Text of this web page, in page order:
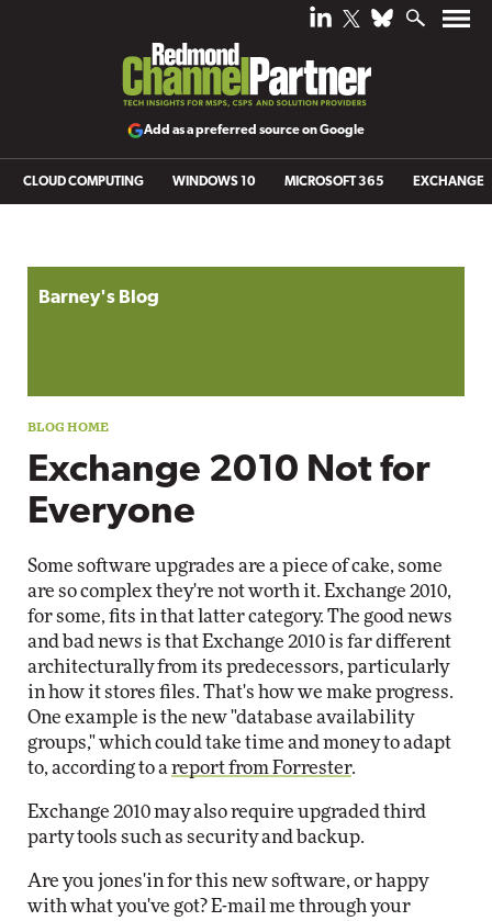
Add as a preferred source on Google
CLOUD COMPUTING WINDOWS 10 MICROSOFT 365 EXCHANGE
Barney's Blog
Exchange 2010 Not for
Everyone
Some software upgrades are a piece of cake, some
are so complex they're not worth it. Exchange 2010,
for some, fits in that latter category. The good news
and bad news is that Exchange 2010 is far different
architecturally from its predecessors, particularly
in how it stores files. That's how we make progress.
One example is the new "database availability
groups," which could take time and money to adapt
to, according to a report from Forrester.
Exchange 2010 may also require upgraded third
party tools such as security and backup.
Are you jones'in for this new software, or happy
with what you've got? E-mail me through your